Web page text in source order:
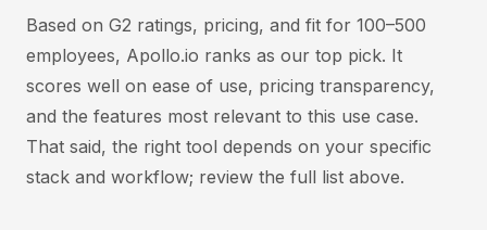
Based on G2 ratings, pricing, and fit for 100–500
employees, Apollo.io ranks as our top pick. It
scores well on ease of use, pricing transparency,
and the features most relevant to this use case.
That said, the right tool depends on your specific
stack and workflow; review the full list above.